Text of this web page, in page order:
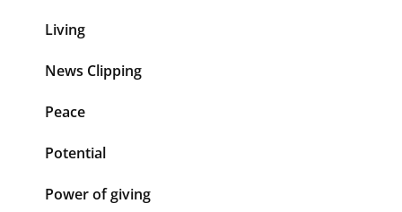
Living
News Clipping
Peace
Potential
Power of giving